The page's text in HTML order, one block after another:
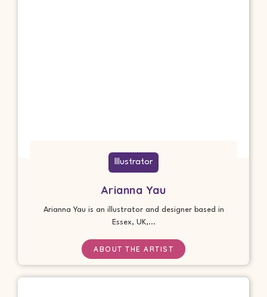
Illustrator
Arianna Yau
Arianna Yau is an illustrator and designer based in
Essex, UK,...
ABOUT THE ARTIST